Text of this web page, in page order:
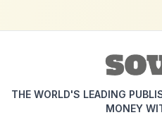
THE WORLD'S LEADING
MONEY